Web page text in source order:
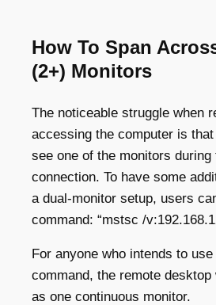
How To Span
(2+) Monitors
The noticeable struggle when
accessing the computer is
see one of the monitors during
connection. To have some
a dual-monitor setup, users
command: “mstsc /
For anyone who intends to use
command, the remote
as one continuous monitor.